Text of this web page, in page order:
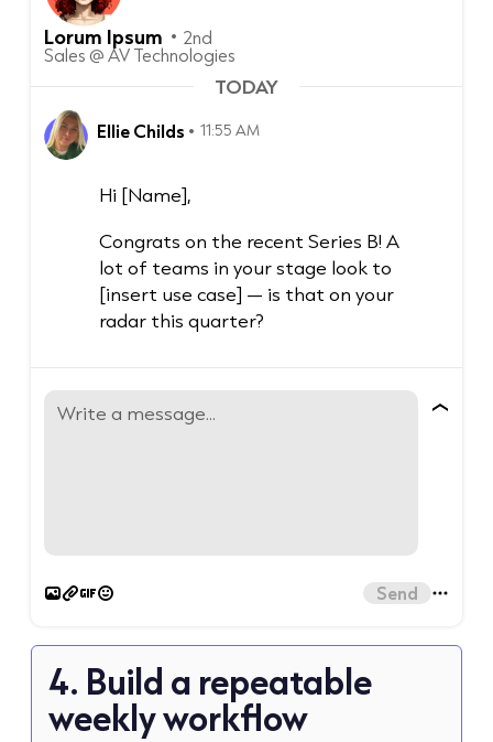
Lorum Ipsum 2nd
Sales @ AV Technologies
TODAY
Ellie Childs 11:55 AM
Hi [Name],
Congrats on the recent Series B! A
lot of teams in your stage look to
[insert use case] — is that on your
radar this quarter?
Write a message...
Send
4. Build a repeatable
weekly workflow